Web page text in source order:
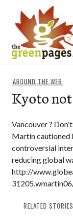
content
AROUND THE WEB
Kyoto
Vancouver ?
Martin cautioned
controversial
reducing global
http://
RELATED STORIES